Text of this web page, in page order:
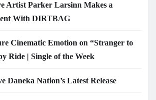
Artist Parker Larsinn Makes a
With DIRTBAG
Cinematic Emotion on “Stranger to
Ride | Single of the Week
Daneka Nation’s Latest Release